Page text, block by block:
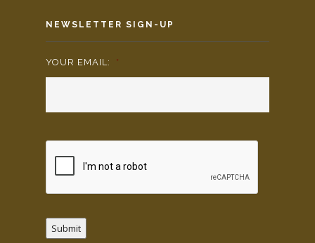
NEWSLETTER SIGN-UP
YOUR EMAIL: *
Submit